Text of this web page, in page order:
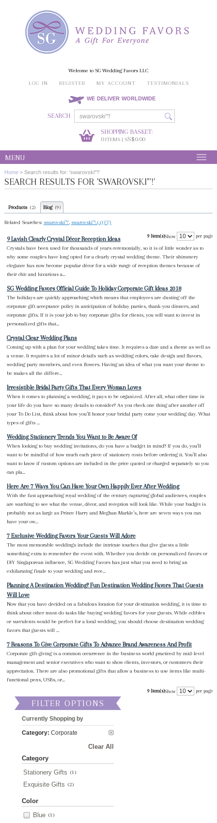
Welcome to SG Wedding Favors LLC
LOG IN
REGISTER MY ACCOUNT TESTIMONIALS
WE DELIVER WORLDWIDE
SEARCH
SHOPPING BASKET:
0ITEMS | SS$0.00
MENU
Home > Search results for: 'swarovski"'!'
SEARCH RESULTS FOR 'SWAROVSKI"'!'
Products (2) Blog (9)
Related Searches: swarovski"'!', swarovski"'!.(.(()"(')
9 Item(s)Show per page
9 Lavish Clearly Crystal Décor Reception Ideas
Crystals have been used for thousands of years ceremonially, so it is of little wonder as to
why some couples have long opted for a clearly crystal wedding theme. Their shimmery
elegance has now become popular décor for a wide range of reception themes because of
their chic and luxurious a...
SG Wedding Favors Official Guide To Holiday Corporate Gift Ideas 2018
The holidays are quickly approaching which means that employees are dusting off the
corporate gift acceptance policy in anticipation of holiday parties, thank-you dinners, and
corporate gifts. If it is your job to buy corporate gifts for clients, you will want to invest in
personalized gifts that...
Crystal Clear Wedding Plans
Coming up with a plan for your wedding takes time. It requires a date and a theme as well as
a venue. It requires a lot of minor details such as wedding colors, cake design and flavors,
wedding party members, and even flowers. Having an idea of what you want your theme to
be makes all the differe...
Irresistible Bridal Party Gifts That Every Woman Loves
When it comes to planning a wedding, it pays to be organized. After all, what other time in
your life do you have so many details to consider? As you check one thing after another off
your To Do List, think about how you’ll honor your bridal party come your wedding day. What
types of gifts ...
Wedding Stationery Trends You Want to Be Aware Of
When looking to buy wedding invitations, do you have a budget in mind? If you do, you’ll
want to be mindful of how much each piece of stationery costs before ordering it. You’ll also
want to know if custom options are included in the price quoted or charged separately so you
can pla...
Here Are 7 Ways You Can Have Your Own Happily Ever After Wedding
With the fast approaching royal wedding of the century capturing global audiences, couples
are watching to see what the venue, décor, and reception will look like. While your budget is
probably not as large as Prince Harry and Meghan Markle’s, here are seven ways you can
have your ow...
7 Exclusive Wedding Favors Your Guests Will Adore
The most memorable weddings include the intricate touches that give guests a little
something extra to remember the event with. Whether you decide on personalized favors or
DIY Singaporean influence, SG Wedding Favors has just what you need to bring an
exhilarating finale to your wedding and rece...
Planning A Destination Wedding? Fun Destination Wedding Favors That Guests
Will Love
Now that you have decided on a fabulous location for your destination wedding, it is time to
think about other must-do tasks like buying wedding favors for your guests. While edibles
or succulents would be perfect for a local wedding, you should choose destination wedding
favors that guests will ...
7 Reasons To Give Corporate Gifts To Advance Brand Awareness And Profit
Corporate gift-giving is a common occurrence in the business world practiced by mid-level
management and senior executives who want to show clients, investors, or customers their
appreciation. There are also promotional gifts that allow a business to use items like multi-
functional pens, USBs, or...
9 Item(s)Show per page
FILTER OPTIONS
Currently Shopping by
Category: Corporate
Clear All
Category
Stationery Gifts (1)
Exquisite Gifts (2)
Color
Blue (1)